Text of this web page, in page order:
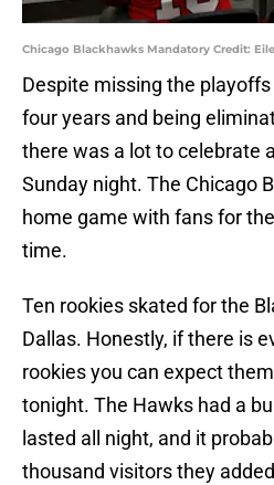
Chicago Blackhawks Mandatory Credit:
Despite missing the
four years and being
there was a lot to celebrate
Sunday night. The Chicago
home game with fans for
time.
Ten rookies skated for the
Dallas. Honestly, if there is
rookies you can expect
tonight. The Hawks had a
lasted all night, and it
thousand visitors they